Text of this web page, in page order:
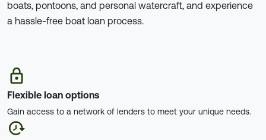
boats, pontoons, and personal watercraft, and experience
a hassle-free boat loan process.
Flexible loan options
Gain access to a network of lenders to meet your unique needs.